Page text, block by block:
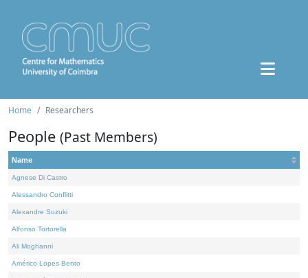
Home Researchers
People (Past Members)
Name
Agnese Di Castro
Alessandro Conflitti
Alexandre Suzuki
Alfonso Tortorella
Ali Moghanni
Américo Lopes Bento